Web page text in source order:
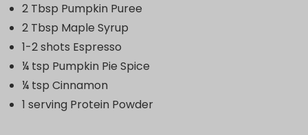
2 Tbsp Pumpkin Puree
2 Tbsp Maple Syrup
1-2 shots Espresso
¼ tsp Pumpkin Pie Spice
¼ tsp Cinnamon
1 serving Protein Powder